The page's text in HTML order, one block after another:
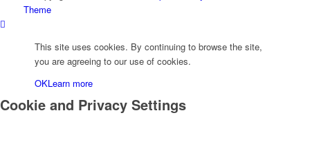
Theme
This site uses cookies. By continuing to browse the site,
you are agreeing to our use of cookies.
OKLearn more
Cookie and Privacy Settings